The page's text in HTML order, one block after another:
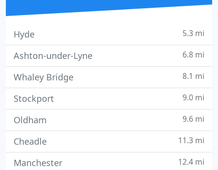
Hyde 5.3 mi
Ashton-under-Lyne 6.8 mi
Whaley Bridge 8.1 mi
Stockport 9.0 mi
Oldham 9.6 mi
Cheadle 11.3 mi
Manchester 12.4 mi